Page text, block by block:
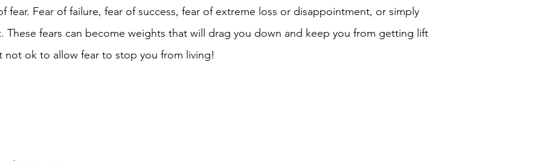
fear. Fear of failure, fear of success, fear of extreme loss or disappointment, or simply
These fears can become weights that will drag you down and keep you from getting lift
ok to allow fear to stop you from living!